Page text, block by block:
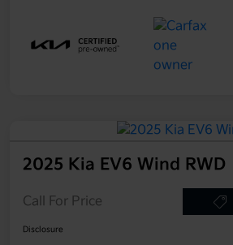
2025 Kia EV6 Wind RWD
Call For Price
Disclosure